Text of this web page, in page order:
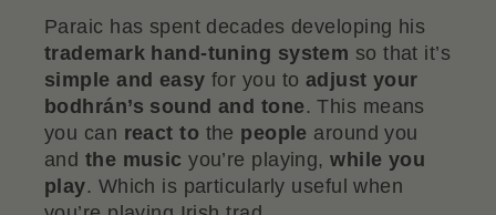
Paraic has spent decades developing his
trademark hand-tuning system so that it’s
simple and easy for you to adjust your
bodhrán’s sound and tone. This means
you can react to the people around you
and the music you’re playing,while you
play. Which is particularly useful when